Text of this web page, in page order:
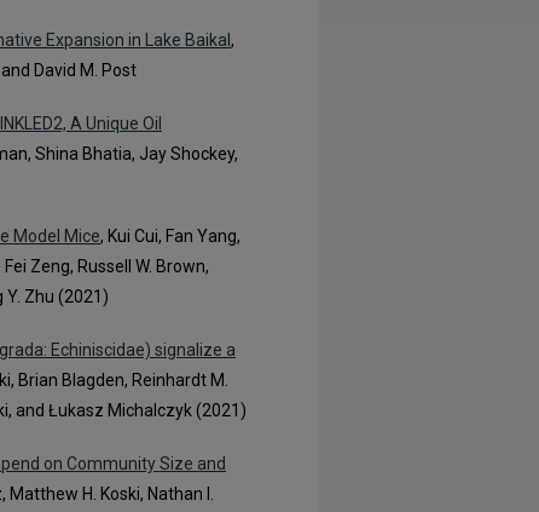
Expansion in Lake Baikal ,
David M. Post
A Unique Oil
Shina Bhatia, Jay Shockey,
Model Mice, Kui Cui, Fan Yang,
Zeng, Russell W. Brown,
Y. Zhu (2021)
Echiniscidae) signalize a
Brian Blagden, Reinhardt M.
and Łukasz Michalczyk (2021)
on Community Size and
H. Koski, Nathan I.